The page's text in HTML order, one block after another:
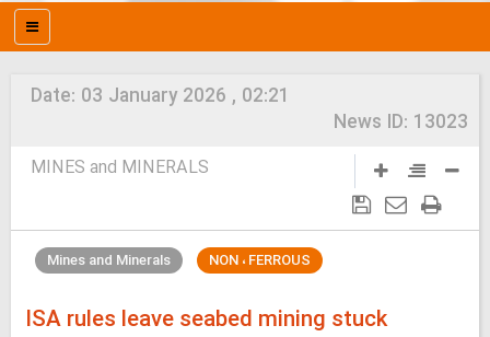
Date: 03 January 2026 , 02:21
News ID: 13023
MINES and MINERALS
Mines and Minerals NON ، FERROUS
ISA rules leave seabed mining stuck